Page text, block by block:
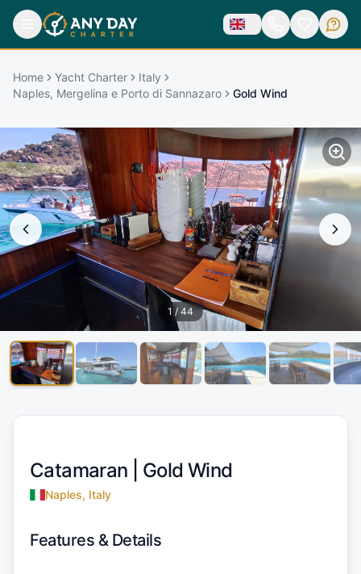
Home Yacht Charter
Italy
Naples, Mergelina e Porto di Sannazaro
Gold Wind
1 / 44
Catamaran | Gold Wind
Naples, Italy
Features & Details